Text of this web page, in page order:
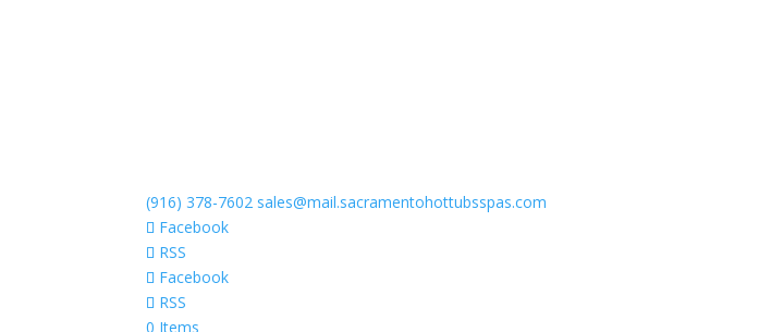
(916) 378-7602 sales@mail.sacramentohottubsspas.com
Facebook
RSS
Facebook
RSS
0 Items